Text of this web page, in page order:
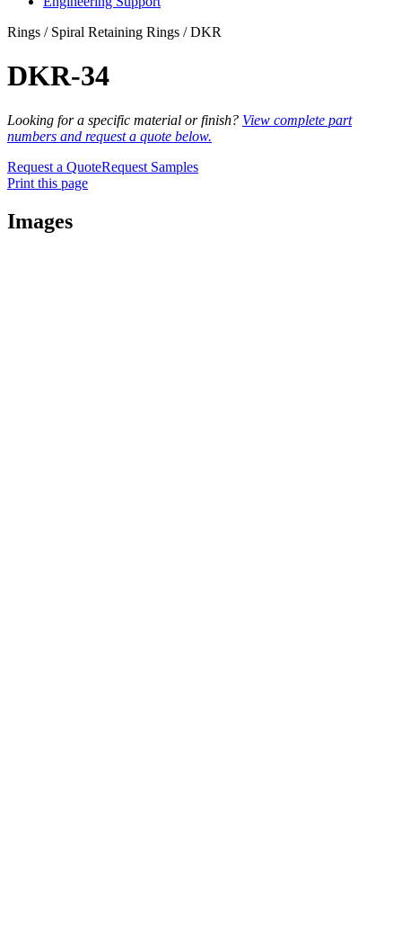
Rings / Spiral Retaining Rings / DKR
DKR-34
Looking for a specific material or finish? View complete part
numbers and request a quote below.
Request a QuoteRequest Samples
Print this page
Images